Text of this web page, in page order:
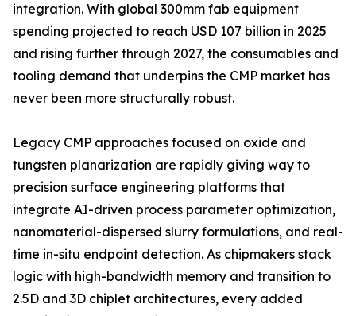
integration. With global 300mm fab equipment
spending projected to reach USD 107 billion in 2025
and rising further through 2027, the consumables and
tooling demand that underpins the CMP market has
never been more structurally robust.
Legacy CMP approaches focused on oxide and
tungsten planarization are rapidly giving way to
precision surface engineering platforms that
integrate AI-driven process parameter optimization,
nanomaterial-dispersed slurry formulations, and real-
time in-situ endpoint detection. As chipmakers stack
logic with high-bandwidth memory and transition to
2.5D and 3D chiplet architectures, every added